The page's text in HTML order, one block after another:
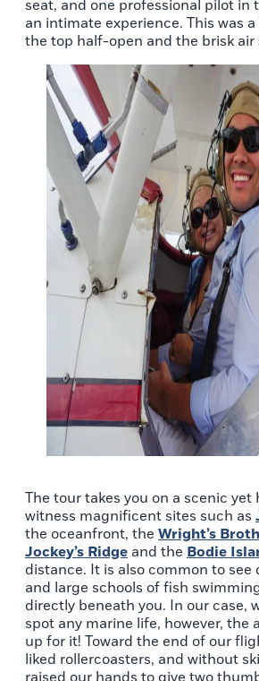
seat, and one professional pilot in
an intimate experience. This was
the top half-open and the brisk air
The tour takes you on a scenic yet
witness magnificent sites such as
the oceanfront, the Wright’s
Jockey’s Ridge and the Bodie
distance. It is also common to see
and large schools of fish
directly beneath you. In our case,
spot any marine life, however, the
up for it! Toward the end of our
liked rollercoasters, and without
raised our hands to give two